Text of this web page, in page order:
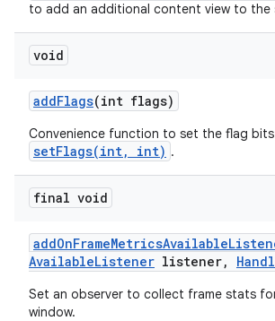
to add an additional content view to the
void
addFlags(int flags)
Convenience function to set the flag
setFlags(int, int) .
final void
addOnFrameMetricsAvailable
AvailableListener listener,
Set an observer to collect frame stats
window.